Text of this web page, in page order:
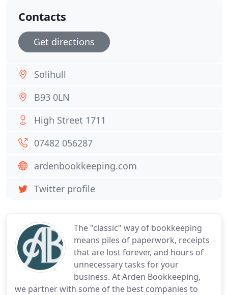
The "classic" way of bookkeeping
means piles of paperwork, receipts
that are lost forever, and hours of
unnecessary tasks for your
business. At Arden Bookkeeping,
we partner with some of the best companies to
Contacts
Get directions
Solihull
B93 0LN
High Street 1711
07482 056287
ardenbookkeeping.com
Twitter profile